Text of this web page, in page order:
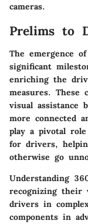
cameras.
Prelims to
The emergence
significant
enriching the
measures.
visual assistance
more connected
play a pivotal
for drivers,
otherwise go
Understanding
recognizing their
drivers in
components in